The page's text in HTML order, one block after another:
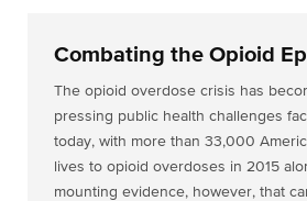
Combating the Opioid
The opioid overdose crisis has
pressing public health challenges
today, with more than 33,000
lives to opioid overdoses in 2015
mounting evidence, however, that